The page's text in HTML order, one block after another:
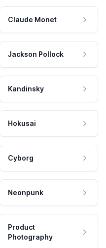
Claude Monet
Jackson Pollock
Kandinsky
Hokusai
Cyborg
Neonpunk
Product
Photography